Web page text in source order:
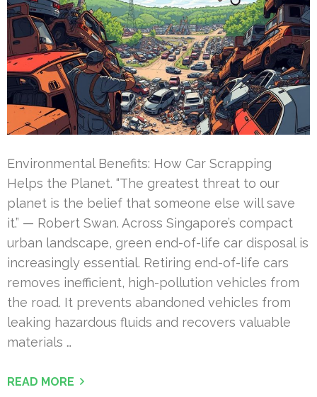
Environmental Benefits: How Car Scrapping
Helps the Planet. “The greatest threat to our
planet is the belief that someone else will save
it.” — Robert Swan. Across Singapore’s compact
urban landscape, green end-of-life car disposal is
increasingly essential. Retiring end-of-life cars
removes inefficient, high-pollution vehicles from
the road. It prevents abandoned vehicles from
leaking hazardous fluids and recovers valuable
materials …
READ MORE